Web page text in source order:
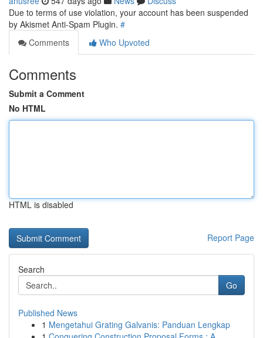
Due to terms of use violation, your account has been suspended
by Akismet Anti-Spam Plugin. #
Comments
Who Upvoted
Comments
Submit a Comment
No HTML
HTML is disabled
Report Page
Search
Go
Published News
1 Mengetahui Grating Galvanis: Panduan Lengkap